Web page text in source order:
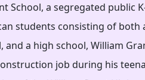
School, a segregated public
students consisting of both
and a high school, William
job during his